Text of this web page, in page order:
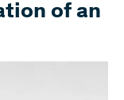
of an